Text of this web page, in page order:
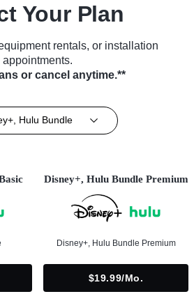
Your Plan
rentals, or installation
appointments.
or cancel anytime.**
Hulu Bundle
Disney+, Hulu Bundle Premium
Disney+, Hulu Bundle Premium
$19.99/mo.